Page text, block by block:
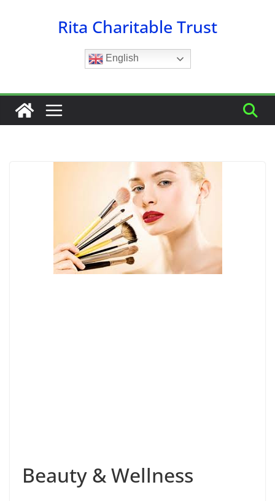
Rita Charitable Trust
English
Beauty & Wellness